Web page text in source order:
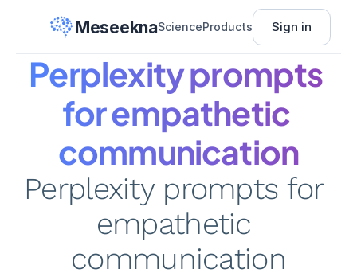
MeseeknaScienceProducts Sign in
Perplexity prompts
for empathetic
communication
Perplexity prompts for
empathetic
communication